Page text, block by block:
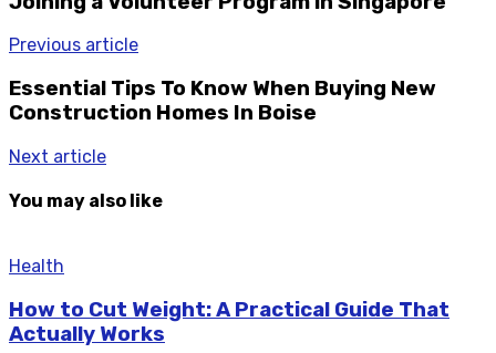
Previous article
Essential Tips To Know When Buying New
Construction Homes In Boise
Next article
You may also like
Health
How to Cut Weight: A Practical Guide That
Actually Works